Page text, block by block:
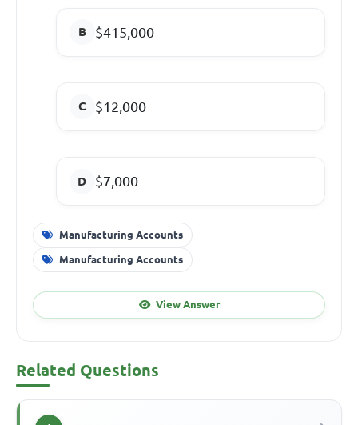
$415,000
$12,000
$7,000
Manufacturing Accounts
Manufacturing Accounts
View Answer
Related Questions